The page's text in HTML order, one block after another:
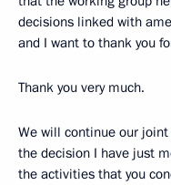
decisions linked with
and I want to thank you
Thank you very much.
We will continue our
the decision I have just
the activities that you